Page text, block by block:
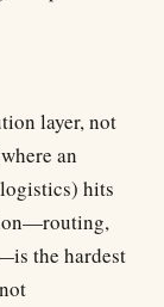
layer, not
an
hits
the hardest